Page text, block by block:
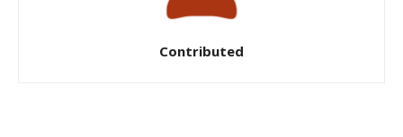
Contributed